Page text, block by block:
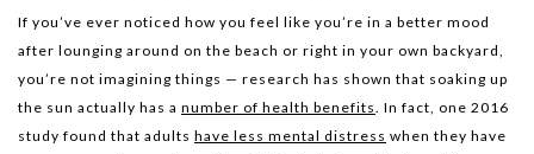
If you’ve ever noticed how you feel like you’re in a better mood
after lounging around on the beach or right in your own backyard,
you’re not imagining things — research has shown that soaking up
the sun actually has a number of health benefits. In fact, one 2016
study found that adults have less mental distress when they have